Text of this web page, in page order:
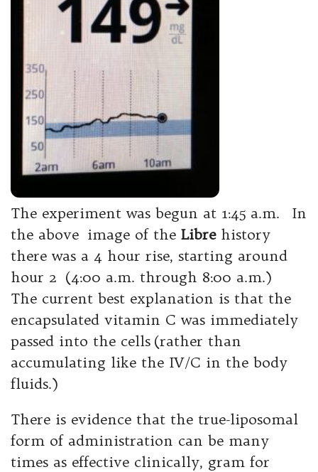
The experiment was begun at 1:45 a.m. In
the above image of the Librehistory
there was a 4 hour rise, starting around
hour 2 (4:00 a.m. through 8:00 a.m.)
The current best explanation is that the
encapsulated vitamin C was immediately
passed into the cells (rather than
accumulating like the IV/C in the body
fluids.)
There is evidence that the true-liposomal
form of administration can be many
times as effective clinically, gram for